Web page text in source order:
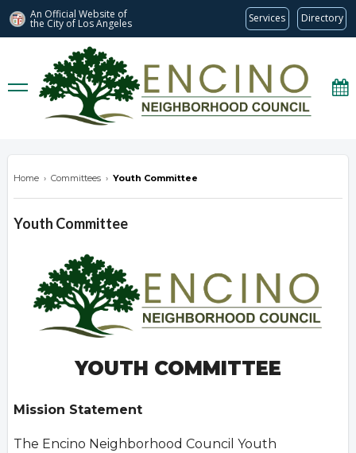
An Official Website of
the City of Los Angeles Services Directory
Home › Committees › Youth Committee
Youth Committee
YOUTH COMMITTEE
Mission Statement
The Encino Neighborhood Council Youth